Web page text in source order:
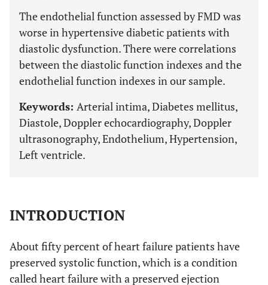
The endothelial function assessed by FMD was
worse in hypertensive diabetic patients with
diastolic dysfunction. There were correlations
between the diastolic function indexes and the
endothelial function indexes in our sample.
Keywords: Arterial intima, Diabetes mellitus,
Diastole, Doppler echocardiography, Doppler
ultrasonography, Endothelium, Hypertension,
Left ventricle.
INTRODUCTION
About fifty percent of heart failure patients have
preserved systolic function, which is a condition
called heart failure with a preserved ejection